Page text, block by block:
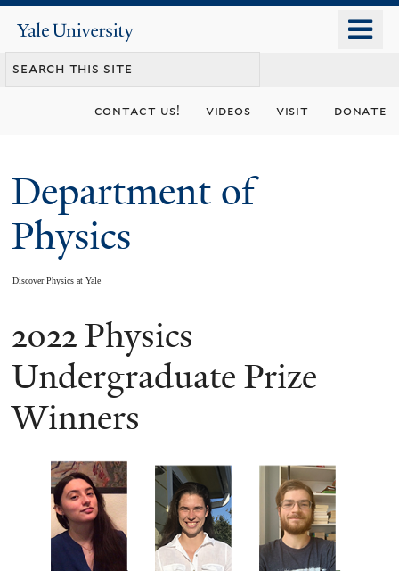
content
Yale
University
contact us! videos visit donate
Department of
Physics
Discover Physics at Yale
You
are
here
2022 Physics
Undergraduate Prize
Winners